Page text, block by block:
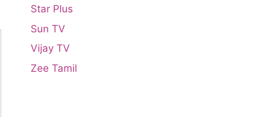
Star Plus
Sun TV
Vijay TV
Zee Tamil